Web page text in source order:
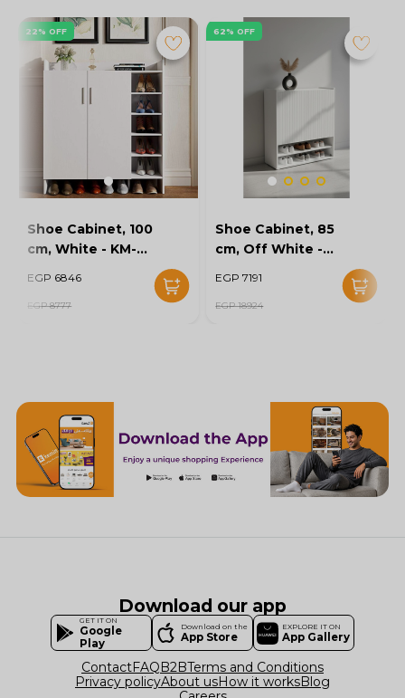
22% OFF
Shoe Cabinet, 100
cm, White - KM-
EGP 6846
EGP 8777
62% OFF
Shoe Cabinet, 85
cm, Off White -
EGP 7191
EGP 18924
Download our app
GET IT ON
Google
Play
Download on the
App Store
EXPLORE IT ON
App Gallery
ContactFAQ B2BTerms and Conditions
Privacy policyAbout usHow it worksBlog